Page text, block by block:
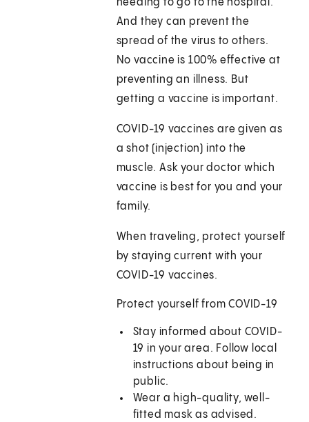
needing to go to the hospital.
And they can prevent the
spread of the virus to others.
No vaccine is 100% effective at
preventing an illness. But
getting a vaccine is important.
COVID-19 vaccines are given as
a shot (injection) into the
muscle. Ask your doctor which
vaccine is best for you and your
family.
When traveling, protect yourself
by staying current with your
COVID-19 vaccines.
Protect yourself from COVID-19
Stay informed about COVID-
19 in your area. Follow local
instructions about being in
public.
Wear a high-quality, well-
fitted mask as advised.